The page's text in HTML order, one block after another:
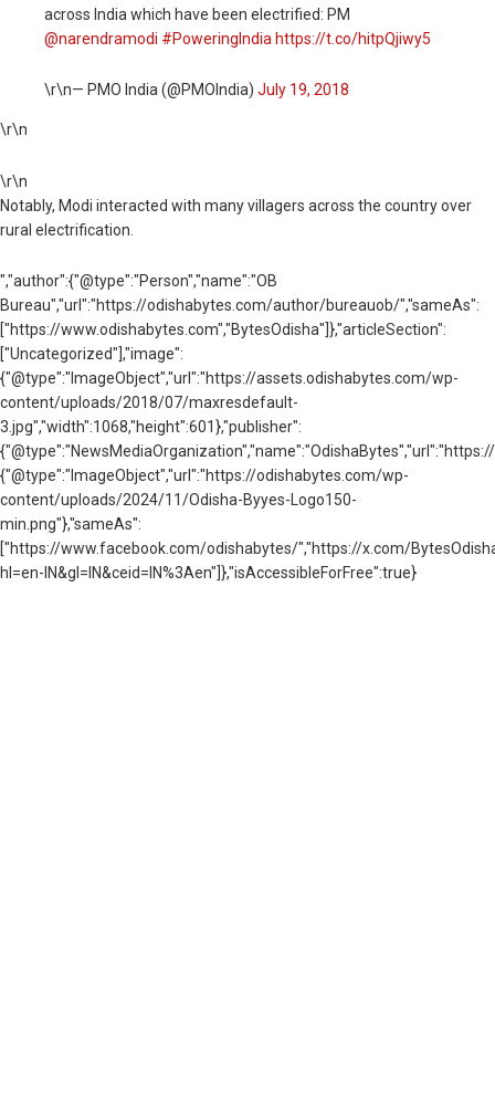
across India which have been electrified: PM
@narendramodi #PoweringIndia https://t.co/hitpQjiwy5
\r\n— PMO India (@PMOIndia) July 19, 2018
\r\n
\r\n
Notably, Modi interacted with many villagers across the country over
rural electrification.
","author":{"@type":"Person","name":"OB
Bureau","url":"https://odishabytes.com/author/bureauob/","sameAs":
["https://www.odishabytes.com","BytesOdisha"]},"articleSection":
["Uncategorized"],"image":
{"@type":"ImageObject","url":"https://assets.odishabytes.com/wp-
content/uploads/2018/07/maxresdefault-
3.jpg","width":1068,"height":601},"publisher":
{"@type":"ImageObject","url":"https://odishabytes.com/wp-
content/uploads/2024/11/Odisha-Byyes-Logo150-
min.png"},"sameAs":
["https://www.facebook.com/odishabytes/","https://x.com/
hl=en-IN&gl=IN&ceid=IN%3Aen"]},"isAccessibleForFree":true}